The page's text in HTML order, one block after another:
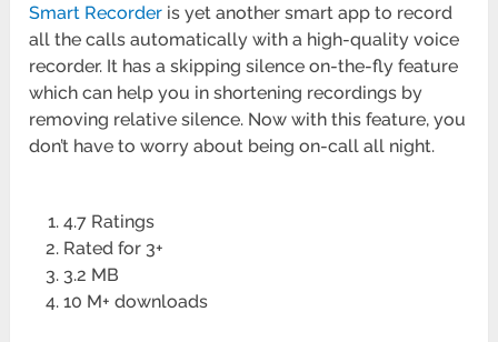
Smart Recorder is yet another smart app to record
all the calls automatically with a high-quality voice
recorder. It has a skipping silence on-the-fly feature
which can help you in shortening recordings by
removing relative silence. Now with this feature, you
don’t have to worry about being on-call all night.
4.7 Ratings
Rated for 3+
3.2 MB
10 M+ downloads